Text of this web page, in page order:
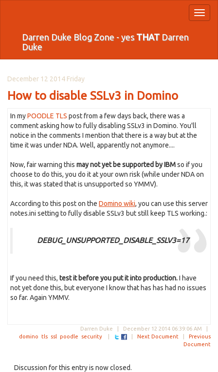
Darren Duke Blog Zone - yes THATDarren
Duke
December 12 2014 Friday
How to disable SSLv3 in Domino
In myPOODLE TLS post from a few days back, there was a
comment asking how to fully disabling SSLv3 in Domino. You'll
notice in the comments I mention that there is a way but at the
time it was under NDA. Well, apparently not anymore....
Now, fair warning this may not yet be supported by IBMso if you
choose to do this, you do it at your own risk (while under NDA on
this, it was stated that is unsupported so YMMV).
According to this post on the Domino wiki, you can use this server
notes.ini setting to fully disable SSLv3 but still keep TLS working.:
DEBUG_UNSUPPORTED_DISABLE_SSLV3=17
If you need this, test it before you put it into production.I have
not yet done this, but everyone I know that has has had no issues
so far. Again YMMV.
Darren Duke | December 12 2014 06:39:06 AM
domino tls ssl poodle security Next Document
Previous
Document
Discussion for this entry is now closed.